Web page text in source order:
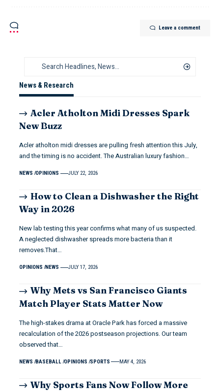
Leave a comment
News & Research
Acler Atholton Midi Dresses Spark
New Buzz
Acler atholton midi dresses are pulling fresh attention this July,
and the timing is no accident. The Australian luxury fashion…
NEWS OPINIONS JULY 22, 2026
How to Clean a Dishwasher the Right
Way in 2026
New lab testing this year confirms what many of us suspected.
A neglected dishwasher spreads more bacteria than it
removes.That…
OPINIONS NEWS JULY 17, 2026
Why Mets vs San Francisco Giants
Match Player Stats Matter Now
The high-stakes drama at Oracle Park has forced a massive
recalculation of the 2026 postseason projections. Our team
observed that…
NEWS BASEBALL OPINIONS SPORTS MAY 4, 2026
Why Sports Fans Now Follow More